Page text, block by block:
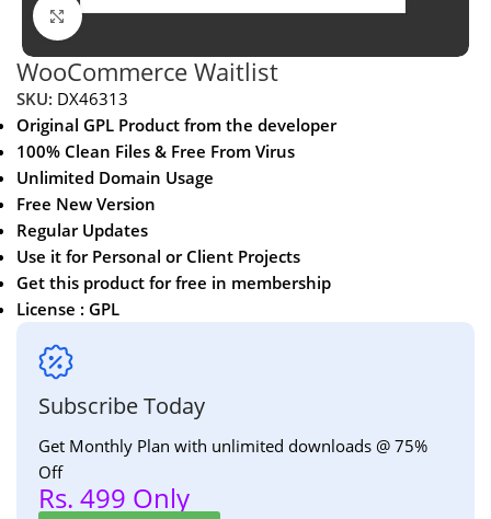
Click to enlarge
WooCommerce Waitlist
SKU: DX46313
Original GPL Product from the developer
100% Clean Files & Free From Virus
Unlimited Domain Usage
Free New Version
Regular Updates
Use it for Personal or Client Projects
Get this product for free in membership
License : GPL
Subscribe Today
Get Monthly Plan with unlimited downloads @ 75%
Off
Rs. 499 Only